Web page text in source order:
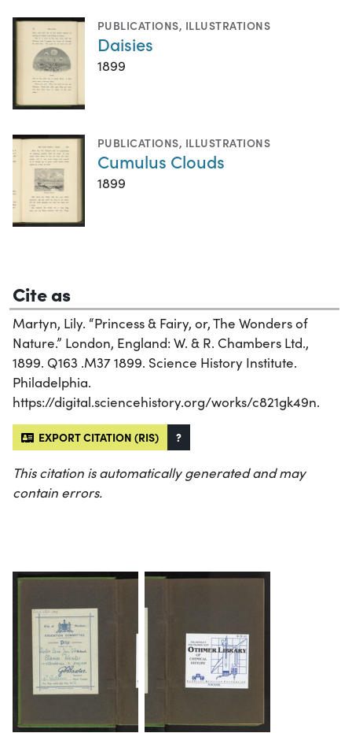
PUBLICATIONS, ILLUSTRATIONS
Daisies
1899
PUBLICATIONS, ILLUSTRATIONS
Cumulus Clouds
1899
Cite as
Martyn, Lily. “Princess & Fairy, or, The Wonders of
Nature.” London, England: W. & R. Chambers Ltd.,
1899. Q163 .M37 1899. Science History Institute.
Philadelphia.
https://digital.sciencehistory.org/works/c821gk49n.
EXPORT CITATION (RIS) ?
This citation is automatically generated and may
contain errors.